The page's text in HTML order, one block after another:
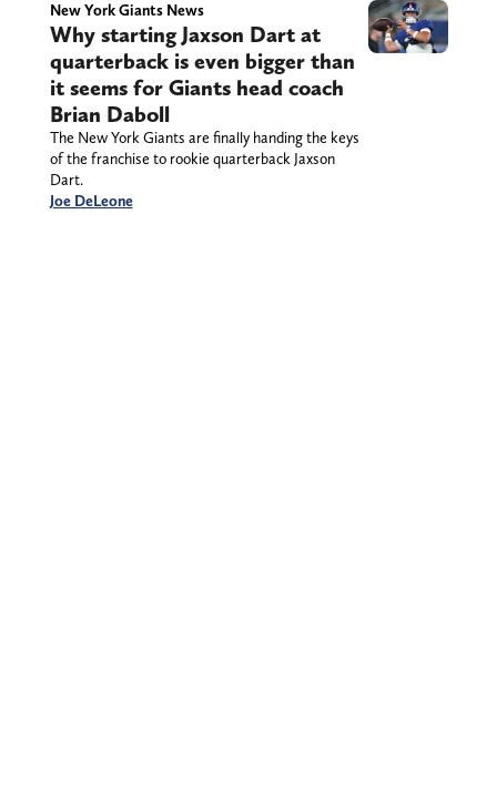
New York Giants News
Why starting Jaxson Dart at
quarterback is even bigger than
it seems for Giants head coach
Brian Daboll
The New York Giants are finally handing the keys
of the franchise to rookie quarterback Jaxson
Dart.
Joe DeLeone